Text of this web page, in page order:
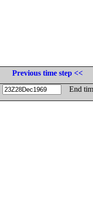
Previous time step <<
End